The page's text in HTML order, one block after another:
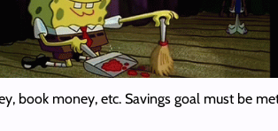
book money, etc. Savings goal must be